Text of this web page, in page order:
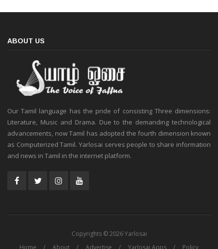
ABOUT US
Our Tamil language has the pride of consisting Three dimensions:
Literature, Music and Drama. Due to the demanding technological
advancements, now Tamil has adopted the fourth dimension known
as Computerized Tamil. Yarlosai serves people to share information
and news in Tamil in the internet platform.
Copyrights © 2026 Yarlosai
Home
About Advertise Yarlosai Apps Policy